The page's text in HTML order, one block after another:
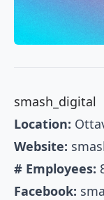
smash_digital
Location:
Website:
# Employees:
Facebook: